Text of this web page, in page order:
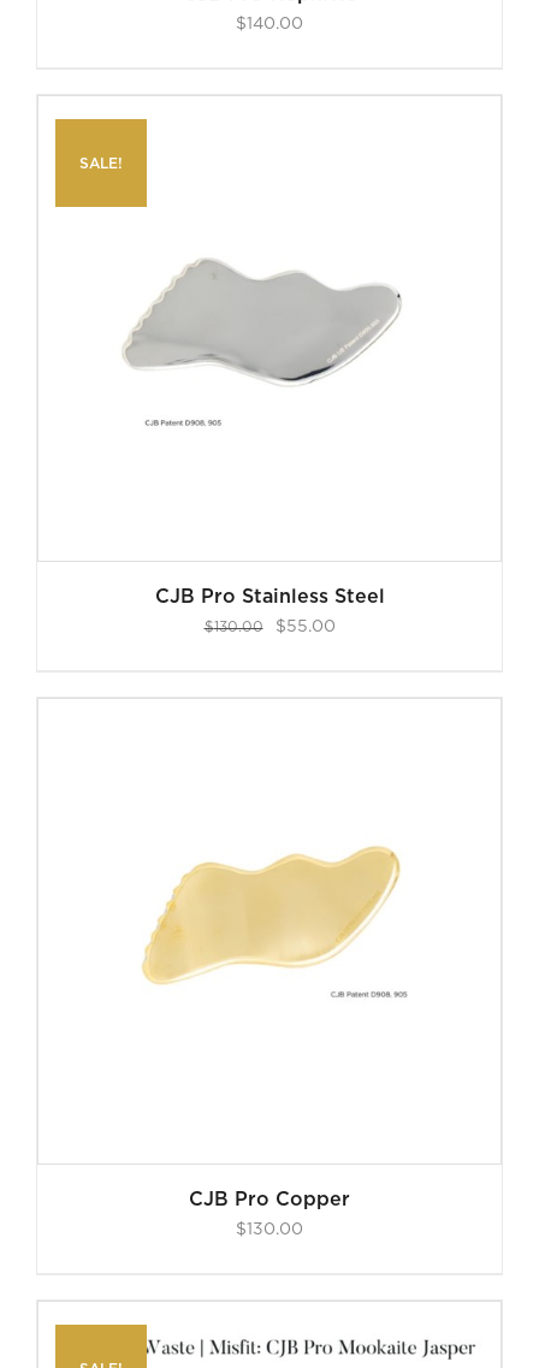
$140.00
SALE!
CJB Pro Stainless Steel
$130.00
Original
$55.00Current
CJB Pro Copper
$130.00